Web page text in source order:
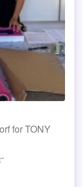
for TONY